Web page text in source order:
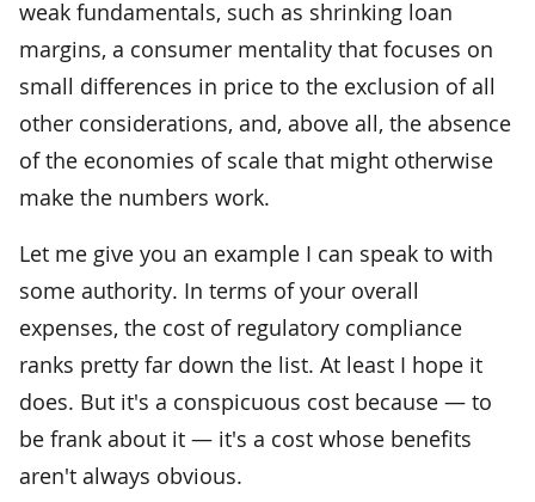
weak fundamentals, such as shrinking loan
margins, a consumer mentality that focuses on
small differences in price to the exclusion of all
other considerations, and, above all, the absence
of the economies of scale that might otherwise
make the numbers work.
Let me give you an example I can speak to with
some authority. In terms of your overall
expenses, the cost of regulatory compliance
ranks pretty far down the list. At least I hope it
does. But it's a conspicuous cost because — to
be frank about it — it's a cost whose benefits
aren't always obvious.